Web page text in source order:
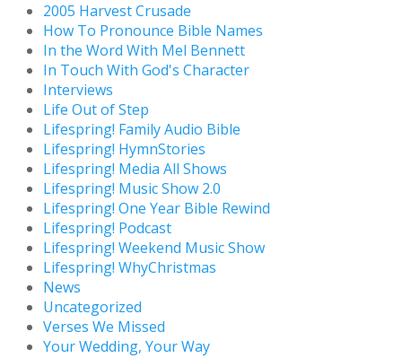
2005 Harvest Crusade
How To Pronounce Bible Names
In the Word With Mel Bennett
In Touch With God's Character
Interviews
Life Out of Step
Lifespring! Family Audio Bible
Lifespring! HymnStories
Lifespring! Media All Shows
Lifespring! Music Show 2.0
Lifespring! One Year Bible Rewind
Lifespring! Podcast
Lifespring! Weekend Music Show
Lifespring! WhyChristmas
News
Uncategorized
Verses We Missed
Your Wedding, Your Way